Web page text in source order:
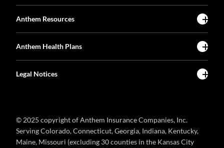
Anthem Resources
Anthem Health Plans
Legal Notices
© 2025 copyright of Anthem Insurance Companies, Inc.
Serving Colorado, Connecticut, Georgia, Indiana, Kentucky,
Maine, Missouri (excluding 30 counties in the Kansas City